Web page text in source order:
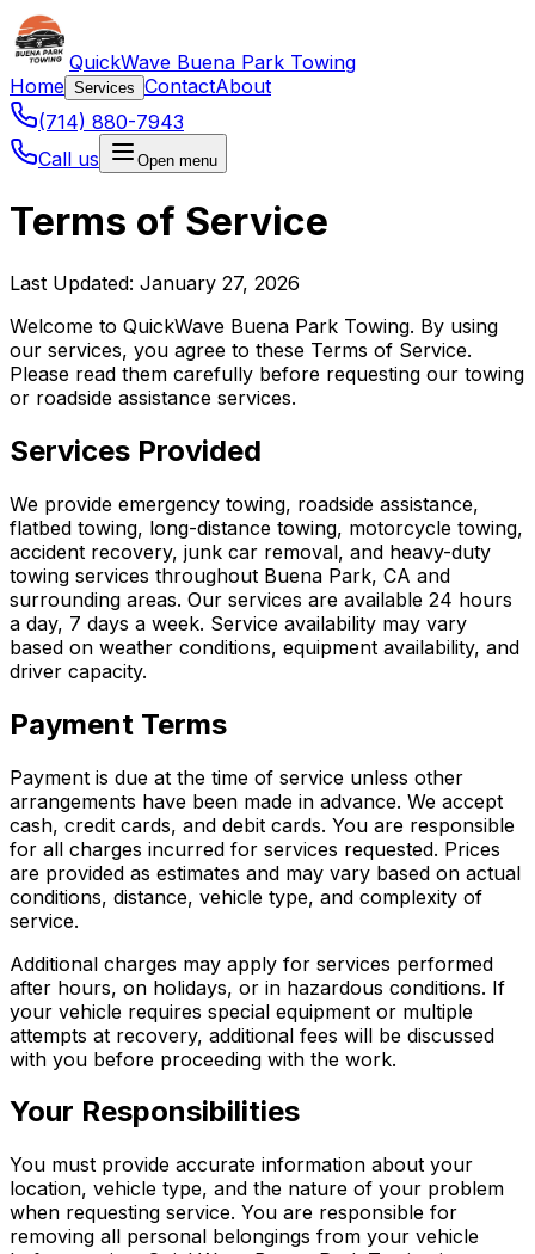
QuickWave Buena Park Towing
Home Services ContactAbout
(714) 880-7943
Call us
Open menu
Terms of Service
Last Updated: January 27, 2026
Welcome to QuickWave Buena Park Towing. By using
our services, you agree to these Terms of Service.
Please read them carefully before requesting our towing
or roadside assistance services.
Services Provided
We provide emergency towing, roadside assistance,
flatbed towing, long-distance towing, motorcycle towing,
accident recovery, junk car removal, and heavy-duty
towing services throughout Buena Park, CA and
surrounding areas. Our services are available 24 hours
a day, 7 days a week. Service availability may vary
based on weather conditions, equipment availability, and
driver capacity.
Payment Terms
Payment is due at the time of service unless other
arrangements have been made in advance. We accept
cash, credit cards, and debit cards. You are responsible
for all charges incurred for services requested. Prices
are provided as estimates and may vary based on actual
conditions, distance, vehicle type, and complexity of
service.
Additional charges may apply for services performed
after hours, on holidays, or in hazardous conditions. If
your vehicle requires special equipment or multiple
attempts at recovery, additional fees will be discussed
with you before proceeding with the work.
Your Responsibilities
You must provide accurate information about your
location, vehicle type, and the nature of your problem
when requesting service. You are responsible for
removing all personal belongings from your vehicle